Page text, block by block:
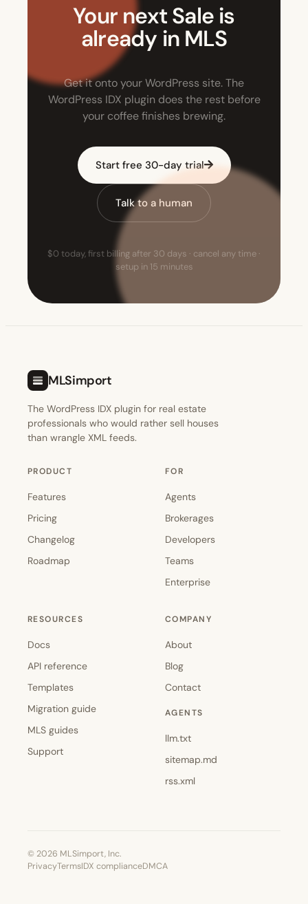
Your next Sale is
already in MLS
Get it onto your WordPress site. The
WordPress IDX plugin does the rest before
your coffee finishes brewing.
Start free 30-day trial
Talk to a human
$0 today, first billing after 30 days · cancel any time ·
setup in 15 minutes
MLSimport
The WordPress IDX plugin for real estate
professionals who would rather sell houses
than wrangle XML feeds.
PRODUCT
Features
Pricing
Changelog
Roadmap
FOR
Agents
Brokerages
Developers
Teams
Enterprise
RESOURCES
Docs
API reference
Templates
Migration guide
MLS guides
Support
COMPANY
About
Blog
Contact
AGENTS
llm.txt
sitemap.md
rss.xml
© 2026 MLSimport, Inc.
PrivacyTermsIDX complianceDMCA